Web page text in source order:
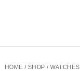
HOME / SHOP / WATCHES